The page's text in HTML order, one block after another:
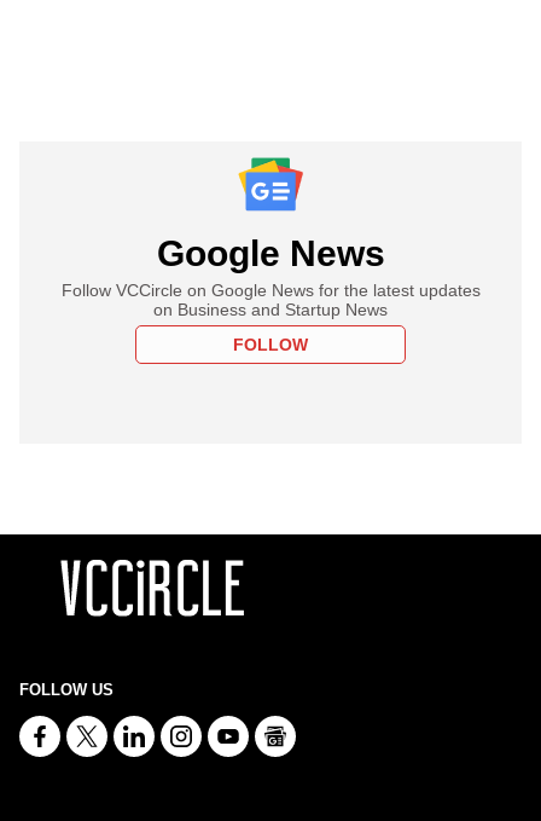
Google News
Follow VCCircle on Google News for the latest updates
on Business and Startup News
FOLLOW
FOLLOW US